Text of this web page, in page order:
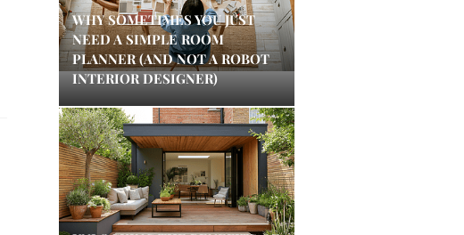
WHY SOMETIMES YOU JUST
NEED A SIMPLE ROOM
PLANNER (AND NOT A ROBOT
INTERIOR DESIGNER)